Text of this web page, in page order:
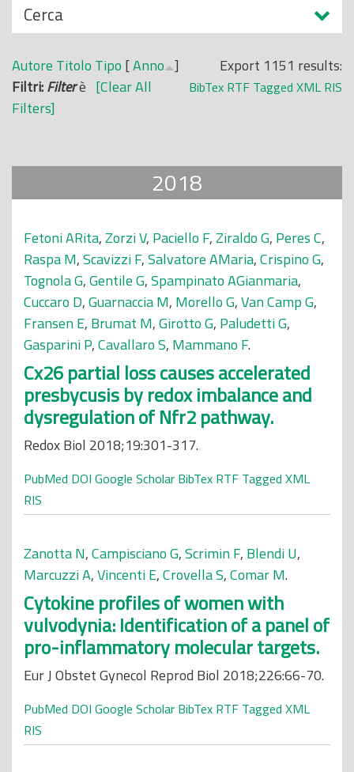
N
a
s
c
o
n
i
Cerca
Export 1151 results:
BibTex RTF Tagged XML RIS
Autore Titolo Tipo [Anno ]
Filtri:Filterè [Clear All
Filters]
2018
Fetoni ARita,Zorzi V, Paciello F,Ziraldo G, Peres C,
Raspa M,Scavizzi F,Salvatore AMaria,Crispino G,
Tognola G,Gentile G,Spampinato AGianmaria,
Cuccaro D,Guarnaccia M, Morello G,Van Camp G,
Fransen E, Brumat M,Girotto G, Paludetti G,
Gasparini P,Cavallaro S, Mammano F.
Cx26 partial loss causes accelerated
presbycusis by redox imbalance and
dysregulation of Nfr2 pathway.
Redox Biol 2018;19:301-317.
PubMed DOI Google Scholar BibTex RTF Tagged XML
RIS
Zanotta N,Campisciano G,Scrimin F, Blendi U,
Marcuzzi A,Vincenti E,Crovella S,Comar M.
Cytokine profiles of women with
vulvodynia: Identification of a panel of
pro-inflammatory molecular targets.
Eur J Obstet Gynecol Reprod Biol 2018;226:66-70.
PubMed DOI Google Scholar BibTex RTF Tagged XML
RIS